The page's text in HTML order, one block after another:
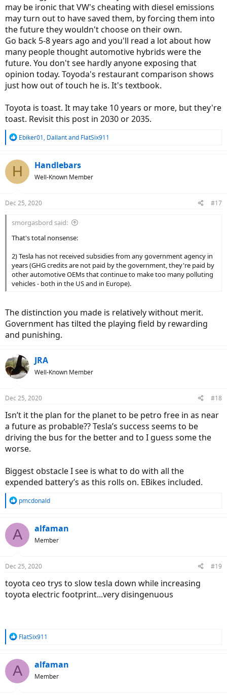
may be ironic that VW's cheating with diesel emissions
may turn out to have saved them, by forcing them into
the future they wouldn't choose on their own.
Go back 5-8 years ago and you'll read a lot about how
many people thought automotive hybrids were the
future. You don't see hardly anyone exposing that
opinion today. Toyoda's restaurant comparison shows
just how out of touch he is. It's textbook.
Toyota is toast. It may take 10 years or more, but they're
toast. Revisit this post in 2030 or 2035.
R
c
t
s
Ebiker01, Dallantand FlatSix911
H Handlebars
Well-Known Member
Dec 25, 2020 #17
smorgasbord said:
That's total nonsense:
2) Tesla has not received subsidies from any government agency in
years (GHG credits are not paid by the government, they're paid by
other automotive OEMs that continue to make too many polluting
vehicles - both in the US and in Europe).
The distinction you made is relatively without merit.
Government has tilted the playing field by rewarding
and punishing.
JRA
Well-Known Member
Dec 25, 2020 #18
Isn’t it the plan for the planet to be petro free in as near
a future as probable?? Tesla’s success seems to be
driving the bus for the better and to I guess some the
worse.
Biggest obstacle I see is what to do with all the
expended battery’s as this rolls on. EBikes included.
R
c
t
s
pmcdonald
A alfaman
Member
Dec 25, 2020 #19
toyota ceo trys to slow tesla down while increasing
toyota electric footprint...very disingenuous
R
c
t
FlatSix911
A alfaman
Member